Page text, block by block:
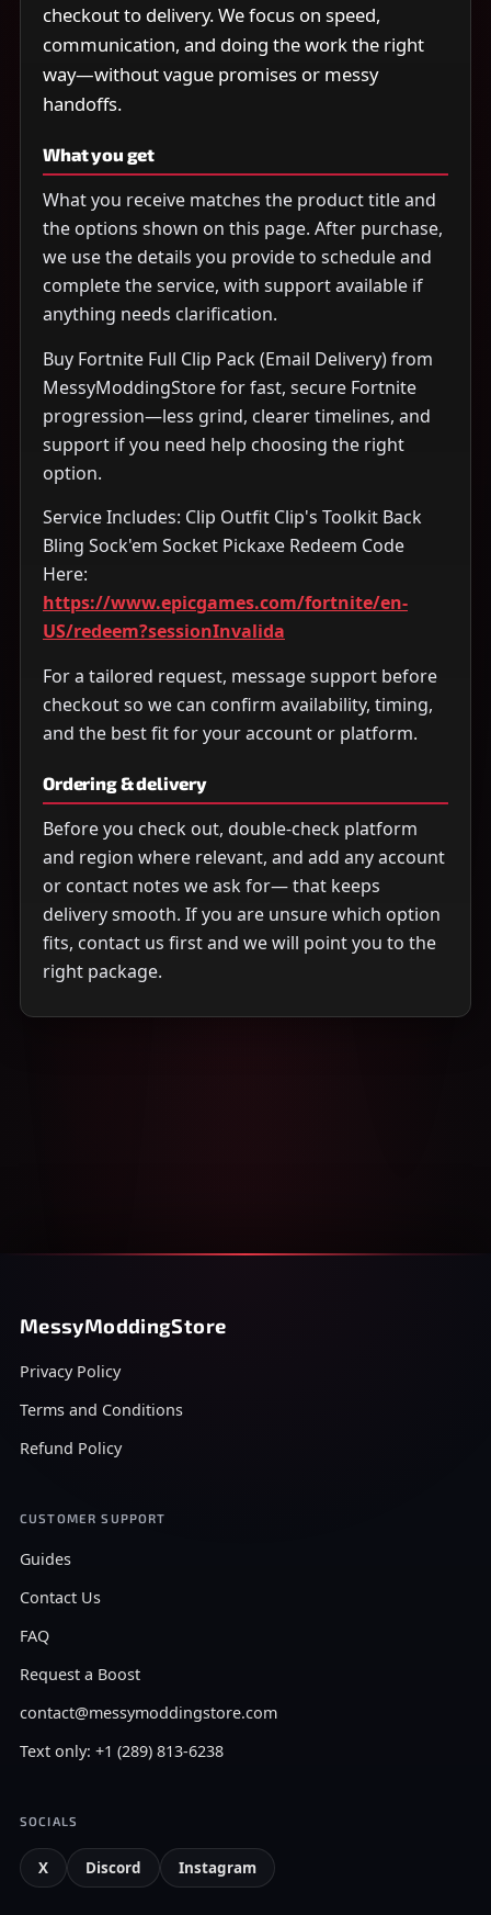
checkout to delivery. We focus on speed,
communication, and doing the work the right
way—without vague promises or messy
handoffs.
What you get
What you receive matches the product title and
the options shown on this page. After purchase,
we use the details you provide to schedule and
complete the service, with support available if
anything needs clarification.
Buy Fortnite Full Clip Pack (Email Delivery) from
MessyModdingStore for fast, secure Fortnite
progression—less grind, clearer timelines, and
support if you need help choosing the right
option.
Service Includes: Clip Outfit Clip's Toolkit Back
Bling Sock'em Socket Pickaxe Redeem Code
Here:
https://www.epicgames.com/fortnite/en-
US/redeem?sessionInvalida
For a tailored request, message support before
checkout so we can confirm availability, timing,
and the best fit for your account or platform.
Ordering & delivery
Before you check out, double-check platform
and region where relevant, and add any account
or contact notes we ask for— that keeps
delivery smooth. If you are unsure which option
fits, contact us first and we will point you to the
right package.
MessyModdingStore
Privacy Policy
Terms and Conditions
Refund Policy
CUSTOMER SUPPORT
Guides
Contact Us
FAQ
Request a Boost
contact@messymoddingstore.com
Text only: +1 (289) 813-6238
SOCIALS
X Discord Instagram